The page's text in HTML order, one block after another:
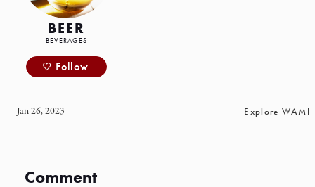
BEER
BEVERAGES
Follow
Jan 26, 2023 Explore WAMI
Comment